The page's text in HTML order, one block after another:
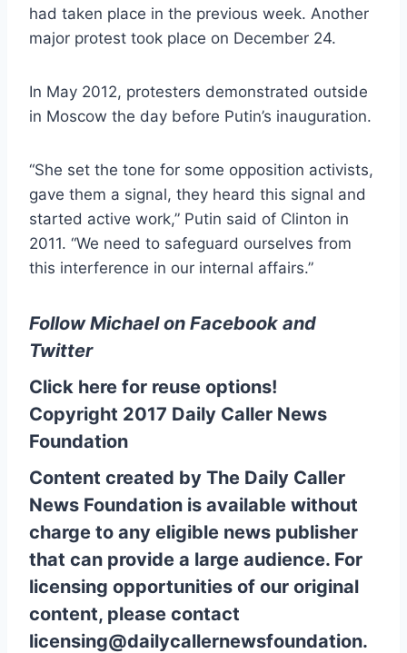
had taken place in the previous week. Another
major protest took place on December 24.
In May 2012, protesters demonstrated outside
in Moscow the day before Putin’s inauguration.
“She set the tone for some opposition activists,
gave them a signal, they heard this signal and
started active work,” Putin said of Clinton in
2011. “We need to safeguard ourselves from
this interference in our internal affairs.”
Follow Michael on Facebook and
Twitter
Click here for reuse options!
Copyright 2017 Daily Caller News
Foundation
Content created by The Daily Caller
News Foundation is available without
charge to any eligible news publisher
that can provide a large audience. For
licensing opportunities of our original
content, please contact
licensing@dailycallernewsfoundation.